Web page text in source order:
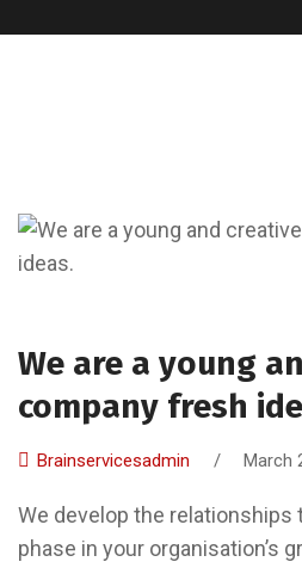
We are a young
company fresh
Brainservicesadmin / March
We develop the relationships
phase in your organisation’s